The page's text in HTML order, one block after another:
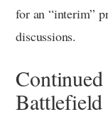
for an “interim”
discussions.
Battlefield